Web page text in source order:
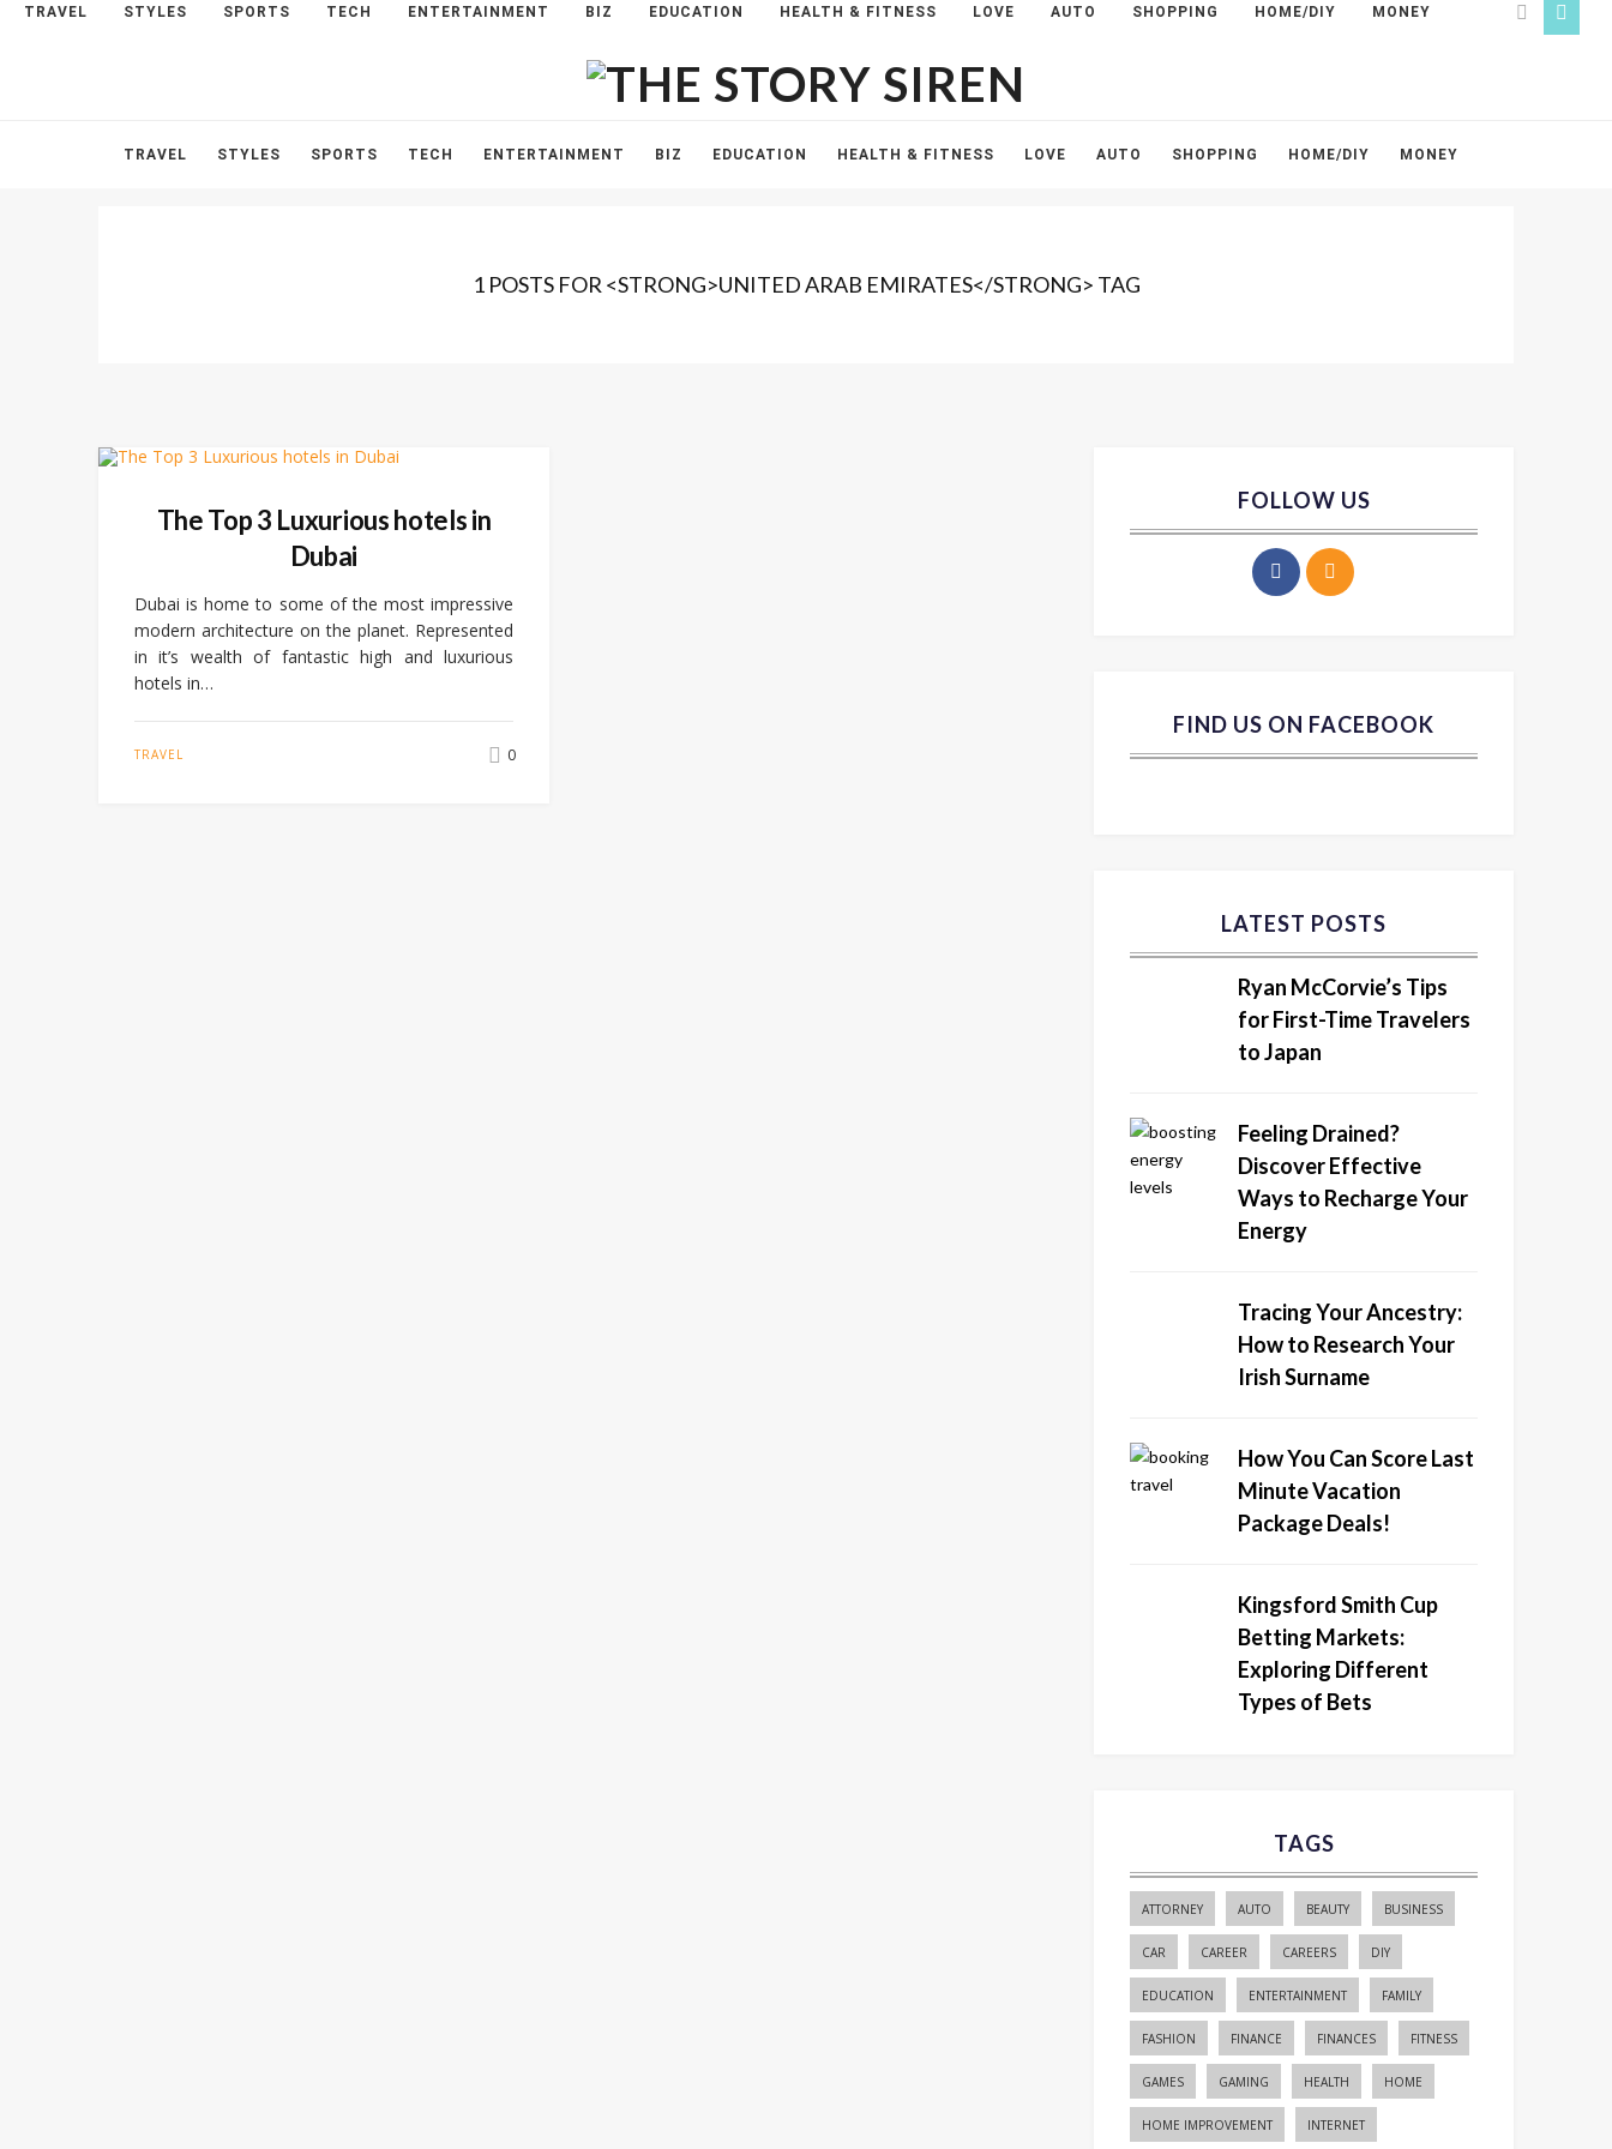
TRAVEL STYLES SPORTS TECH ENTERTAINMENT BIZ EDUCATION HEALTH & FITNESS LOVE AUTO SHOPPING HOME/DIY MONEY
HOME ABOUT CONTACT
The
Siren
TRAVEL STYLES SPORTS TECH ENTERTAINMENT BIZ EDUCATION HEALTH & FITNESS LOVE AUTO SHOPPING HOME/DIY MONEY
1 POSTS FOR <STRONG>UNITED ARAB EMIRATES</STRONG> TAG
The Top 3 Luxurious hotels in
Dubai
Dubai is home to some of the most impressive
modern architecture on the planet. Represented
in it’s wealth of fantastic high and luxurious
hotels in…
TRAVEL 0
FOLLOW US
FIND US ON FACEBOOK
LATEST POSTS
Ryan McCorvie’s Tips
for First-Time Travelers
to Japan
Feeling Drained?
Discover Effective
Ways to Recharge Your
Energy
Tracing Your Ancestry:
How to Research Your
Irish Surname
How You Can Score Last
Minute Vacation
Package Deals!
Kingsford Smith Cup
Betting Markets:
Exploring Different
Types of Bets
TAGS
ATTORNEY AUTO BEAUTY BUSINESS
CAR CAREER CAREERS DIY
EDUCATION ENTERTAINMENT FAMILY
FASHION FINANCE FINANCES FITNESS
GAMES GAMING HEALTH HOME
HOME IMPROVEMENT INTERNET